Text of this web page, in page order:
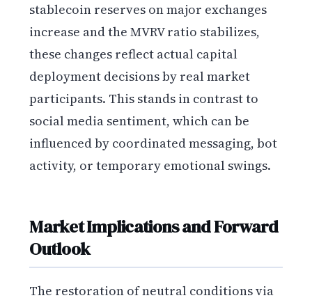
stablecoin reserves on major exchanges
increase and the MVRV ratio stabilizes,
these changes reflect actual capital
deployment decisions by real market
participants. This stands in contrast to
social media sentiment, which can be
influenced by coordinated messaging, bot
activity, or temporary emotional swings.
Market Implications and Forward
Outlook
The restoration of neutral conditions via